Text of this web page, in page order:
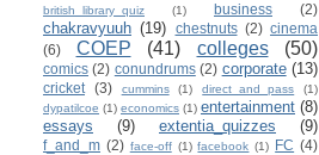
british_library_quiz (1) business (2)
chakravyuuh (19) chestnuts (2) cinema
(6)
COEP (41) colleges (50)
comics (2) conundrums (2) corporate (13)
cricket (3) cummins (1) direct_and_pass
(1)
dypatilcoe (1) economics (1) entertainment (8)
essays
(9) extentia_quizzes (9)
f_and_m (2) face-off (1) facebook (1) FC (4)